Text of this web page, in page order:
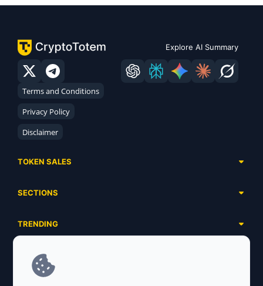
Explore AI Summary
Terms and Conditions
Privacy Policy
Disclaimer
TOKEN SALES
Ongoing
Ended
SECTIONS
Airdrops
Launchpads
Ecosystems
TRENDING
Meme Coins
SERVICES
Advertising